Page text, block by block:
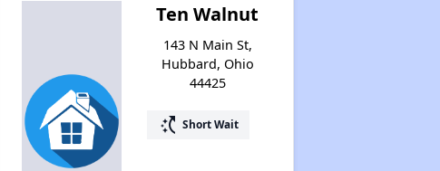
Ten Walnut
143 N Main St,
Hubbard, Ohio
44425
switch_access_shortcut Short Wait